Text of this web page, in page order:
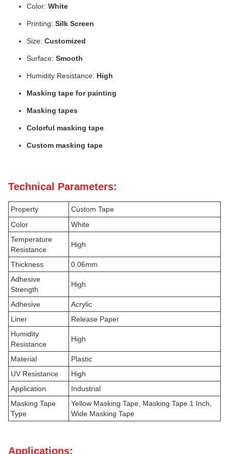
Color: White
Printing: Silk Screen
Size: Customized
Surface: Smooth
Humidity Resistance: High
Masking tape for painting
Masking tapes
Colorful masking tape
Custom masking tape
Technical Parameters:
Property
Custom Tape
Color
White
Temperature
Resistance
High
Thickness
0.06mm
Adhesive
Strength
High
Adhesive
Acrylic
Liner
Release Paper
Humidity
Resistance
High
Material
Plastic
UV Resistance
High
Application
Industrial
Masking Tape
Type
Yellow Masking Tape, Masking Tape 1 Inch,
Wide Masking Tape
Applications: